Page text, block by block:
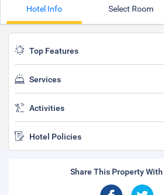
Hotel Info Select Room
Top Features
Services
Activities
Hotel Policies
Share This Property